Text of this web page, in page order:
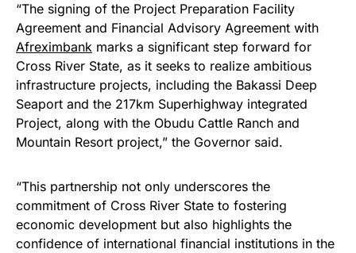
“The signing of the Project Preparation Facility
Agreement and Financial Advisory Agreement with
Afreximbank marks a significant step forward for
Cross River State, as it seeks to realize ambitious
infrastructure projects, including the Bakassi Deep
Seaport and the 217km Superhighway integrated
Project, along with the Obudu Cattle Ranch and
Mountain Resort project,” the Governor said.
“This partnership not only underscores the
commitment of Cross River State to fostering
economic development but also highlights the
confidence of international financial institutions in the